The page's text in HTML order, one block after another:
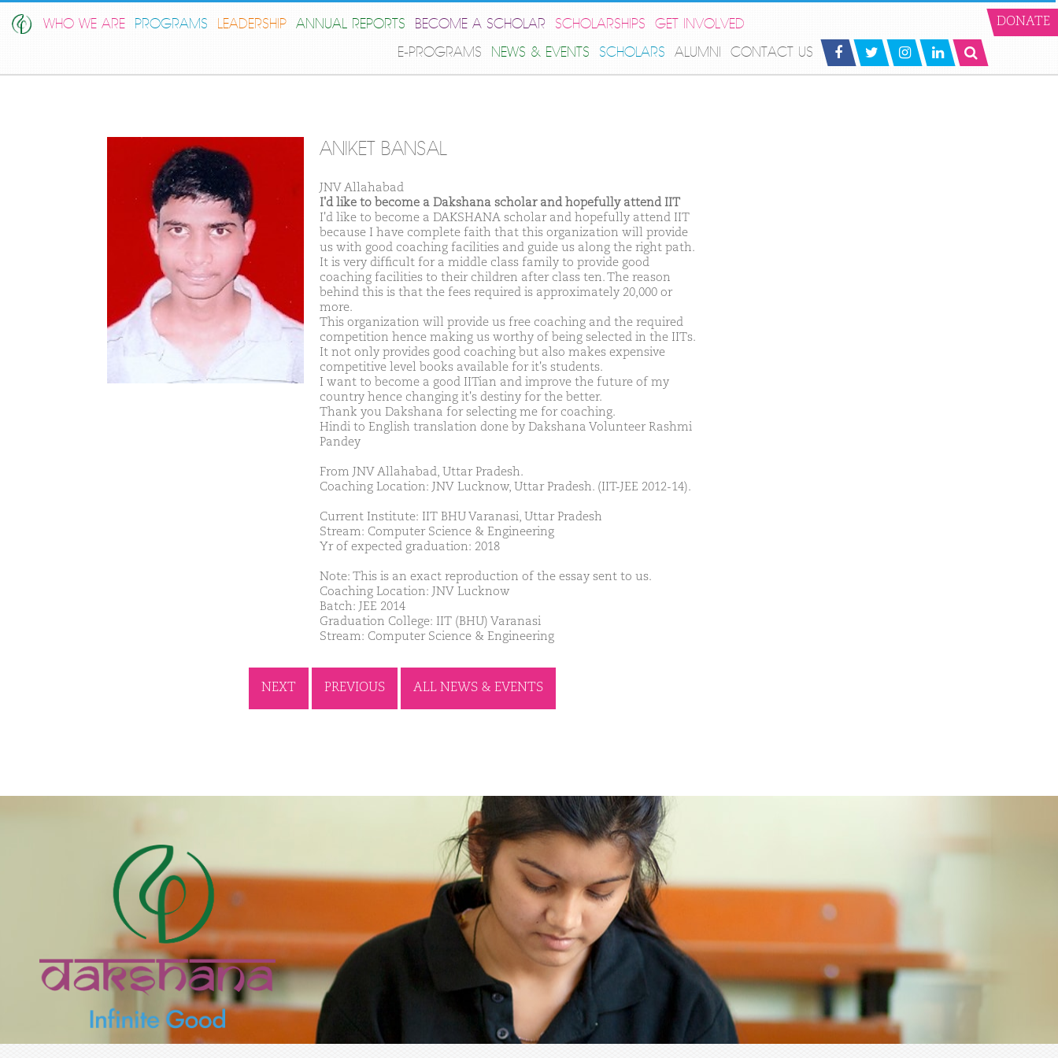
WHO WE ARE PROGRAMS LEADERSHIP ANNUAL REPORTS BECOME A SCHOLAR SCHOLARSHIPS
GET INVOLVED
E-PROGRAMS
NEWS & EVENTS SCHOLARS ALUMNI CONTACT US
DONATE
ANIKET BANSAL
JNV Allahabad
I'd like to become a Dakshana scholar and hopefully attend IIT
I'd like to become a DAKSHANA scholar and hopefully attend IIT
because I have complete faith that this organization will provide
us with good coaching facilities and guide us along the right path.
It is very difficult for a middle class family to provide good
coaching facilities to their children after class ten. The reason
behind this is that the fees required is approximately 20,000 or
more.
This organization will provide us free coaching and the required
competition hence making us worthy of being selected in the IITs.
It not only provides good coaching but also makes expensive
competitive level books available for it's students.
I want to become a good IITian and improve the future of my
country hence changing it's destiny for the better.
Thank you Dakshana for selecting me for coaching.
Hindi to English translation done by Dakshana Volunteer Rashmi
Pandey
From JNV Allahabad, Uttar Pradesh.
Coaching Location: JNV Lucknow, Uttar Pradesh. (IIT-JEE 2012-14).
Current Institute: IIT BHU Varanasi, Uttar Pradesh
Stream: Computer Science & Engineering
Yr of expected graduation: 2018
Note: This is an exact reproduction of the essay sent to us.
Coaching Location: JNV Lucknow
Batch: JEE 2014
Graduation College: IIT (BHU) Varanasi
Stream: Computer Science & Engineering
NEXT PREVIOUS ALL NEWS & EVENTS